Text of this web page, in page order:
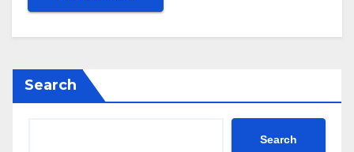
Search
Search